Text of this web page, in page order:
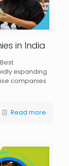
in India
expanding
companies
Read more